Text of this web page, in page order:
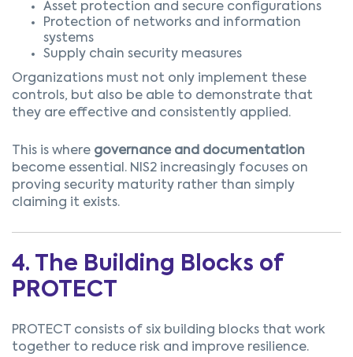
Asset protection and secure configurations
Protection of networks and information
systems
Supply chain security measures
Organizations must not only implement these
controls, but also be able to demonstrate that
they are effective and consistently applied.
This is where governance and documentation
become essential. NIS2 increasingly focuses on
proving security maturity rather than simply
claiming it exists.
4. The Building Blocks of
PROTECT
PROTECT consists of six building blocks that work
together to reduce risk and improve resilience.